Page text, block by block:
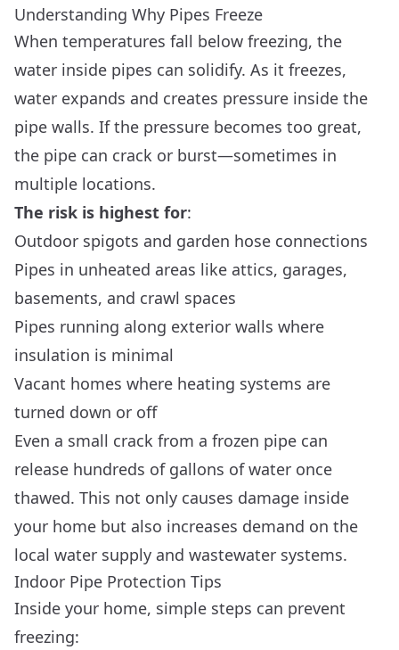
Understanding Why Pipes Freeze
When temperatures fall below freezing, the
water inside pipes can solidify. As it freezes,
water expands and creates pressure inside the
pipe walls. If the pressure becomes too great,
the pipe can crack or burst—sometimes in
multiple locations.
The risk is highest for:
Outdoor spigots and garden hose connections
Pipes in unheated areas like attics, garages,
basements, and crawl spaces
Pipes running along exterior walls where
insulation is minimal
Vacant homes where heating systems are
turned down or off
Even a small crack from a frozen pipe can
release hundreds of gallons of water once
thawed. This not only causes damage inside
your home but also increases demand on the
local water supply and wastewater systems.
Indoor Pipe Protection Tips
Inside your home, simple steps can prevent
freezing: